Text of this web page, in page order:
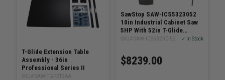
T-Glide Extension Table
Assembly - 36in
Professional Series II
SKU# SAW-TGP2T36A
SawStop SAW-ICS5323052
10in Industrial Cabinet Saw
5HP With 52in T-Glide
System
SKU# SAW-ICS53230-52 ✓ In Stock
$8239.00